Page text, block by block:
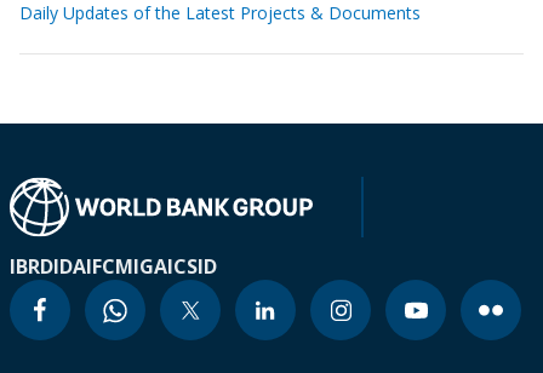
Daily Updates of the Latest Projects & Documents
IBRDIDAIFCMIGAICSID